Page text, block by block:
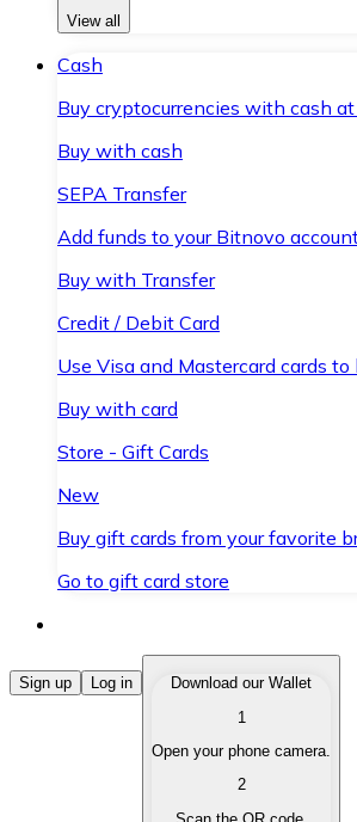
View all
Cash
Buy cryptocurrencies with cash
Buy with cash
SEPA Transfer
Add funds to your Bitnovo
Buy with Transfer
Credit / Debit Card
Use Visa and Mastercard cards
Buy with card
Store - Gift Cards
New
Buy gift cards from your favorite
Go to gift card store
Buy Cryptocurrencies
Buy cryptocurrencies with
Sell your cryptocurrencies quickly
Sign up Log in
Download our Wallet
1
Open your phone camera.
2